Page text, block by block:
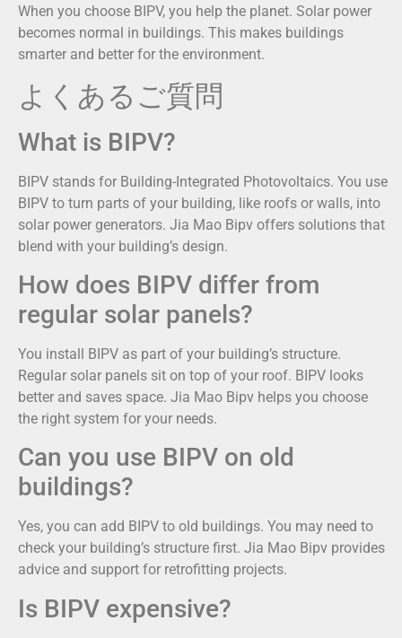
When you choose BIPV, you help the planet. Solar power
becomes normal in buildings. This makes buildings
smarter and better for the environment.
よくあるご質問
What is BIPV?
BIPV stands for Building-Integrated Photovoltaics. You use
BIPV to turn parts of your building, like roofs or walls, into
solar power generators. Jia Mao Bipv offers solutions that
blend with your building’s design.
How does BIPV differ from
regular solar panels?
You install BIPV as part of your building’s structure.
Regular solar panels sit on top of your roof. BIPV looks
better and saves space. Jia Mao Bipv helps you choose
the right system for your needs.
Can you use BIPV on old
buildings?
Yes, you can add BIPV to old buildings. You may need to
check your building’s structure first. Jia Mao Bipv provides
advice and support for retrofitting projects.
Is BIPV expensive?